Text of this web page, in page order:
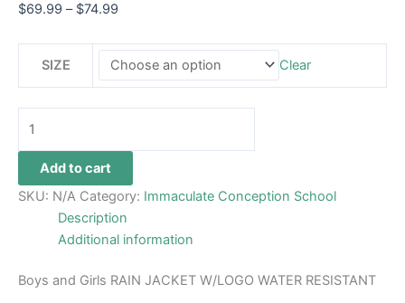
$69.99 – $74.99
SIZE Clear
Add to cart
SKU: N/A Category: Immaculate Conception School
Description
Additional information
Boys and Girls RAIN JACKET W/LOGO WATER RESISTANT